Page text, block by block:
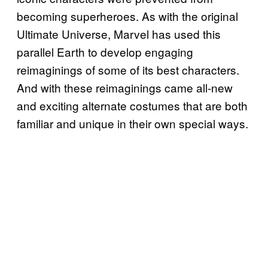
becoming superheroes. As with the original
Ultimate Universe, Marvel has used this
parallel Earth to develop engaging
reimaginings of some of its best characters.
And with these reimaginings came all-new
and exciting alternate costumes that are both
familiar and unique in their own special ways.